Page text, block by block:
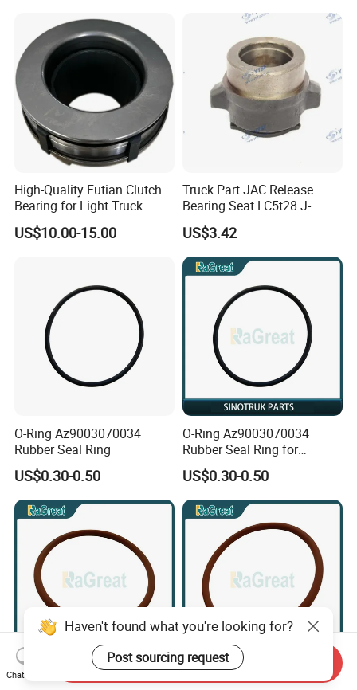
High-Quality Futian Clutch
Bearing for Light Truck
Applications
US$10.00-15.00
Truck Part JAC Release
Bearing Seat LC5t28 J-
1602051-00-00
Shaanxi/Shacman/Yunneip
ower/Gallop/Hongyan/Deut
z/Chaochai/Nkr/Nhr/Liuzho
umotor/Dongfeng/Sany/Au
US$3.42
O-Ring Az9003070034
Rubber Seal Ring
US$0.30-0.50
O-Ring Az9003070034
Rubber Seal Ring for
Sinotruk
US$0.30-0.50
O Ring GB3452.1 Truck
Haven't found what you're looking for?
Post sourcing request
Chat Now
Send Inquiry